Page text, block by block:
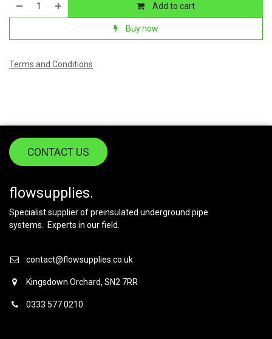
Add to cart
Buy now
Terms and Conditions
CONTACT US
flowsupplies.
Specialist supplier of preinsulated underground pipe
systems. Experts in our field.
contact@flowsupplies.co.uk
Kingsdown Orchard, SN2 7RR
0333 577 0210